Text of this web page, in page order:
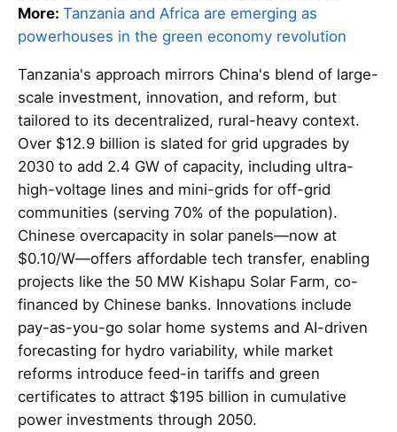
More: Tanzania and Africa are emerging as
powerhouses in the green economy revolution
Tanzania's approach mirrors China's blend of large-
scale investment, innovation, and reform, but
tailored to its decentralized, rural-heavy context.
Over $12.9 billion is slated for grid upgrades by
2030 to add 2.4 GW of capacity, including ultra-
high-voltage lines and mini-grids for off-grid
communities (serving 70% of the population).
Chinese overcapacity in solar panels—now at
$0.10/W—offers affordable tech transfer, enabling
projects like the 50 MW Kishapu Solar Farm, co-
financed by Chinese banks. Innovations include
pay-as-you-go solar home systems and AI-driven
forecasting for hydro variability, while market
reforms introduce feed-in tariffs and green
certificates to attract $195 billion in cumulative
power investments through 2050.